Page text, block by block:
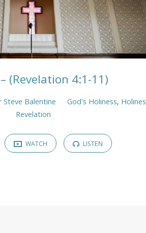
(Revelation 4:1-11)
Steve Balentine God's Holiness,
Revelation
WATCH LISTEN